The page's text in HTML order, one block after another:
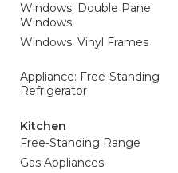
Windows: Double Pane
Windows
Windows: Vinyl Frames
Appliance: Free-Standing
Refrigerator
Kitchen
Free-Standing Range
Gas Appliances